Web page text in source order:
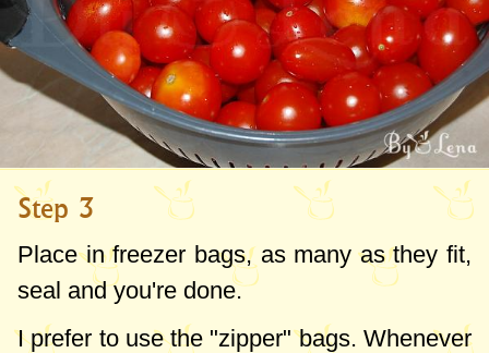
Step 3
Place in freezer bags, as many as they fit,
seal and you're done.
I prefer to use the "zipper" bags. Whenever